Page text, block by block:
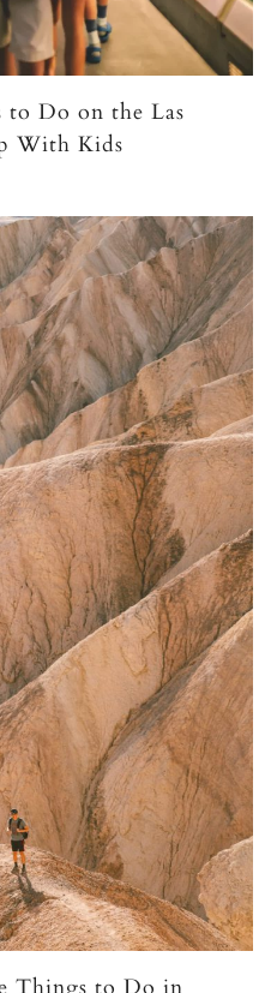
to Do on the Las
With Kids